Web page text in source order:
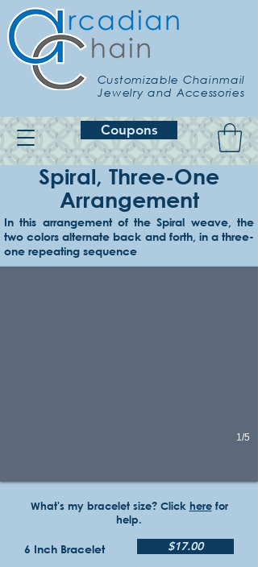
Customizable Chainmail
Jewelry and Accessories
Coupons
Spiral, Three-One
Arrangement
In this arrangement of the Spiral weave, the
two colors alternate back and forth, in a three-
one repeating sequence
Example 1
Hematite 3x, amethyst 1x
1/5
What's my bracelet size? Click herefor
help.
6 Inch Bracelet $17.00